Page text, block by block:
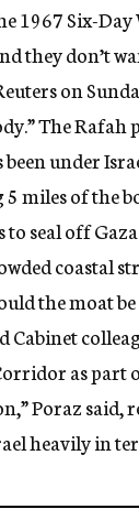
1967 Six-
they don’t
on
The Rafah
under
miles of the
to seal off
coastal
the moat
as part
Poraz said,
heavily in